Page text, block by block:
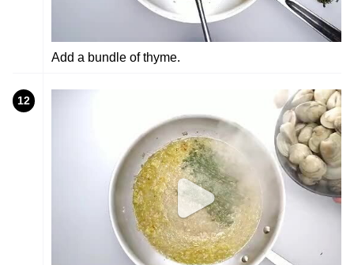
Add a bundle of thyme.
12